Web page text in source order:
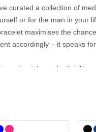
curated a collection of
or for the man in your
maximises the
accordingly – it speaks for
style, and reliability,
allergies, or emergency
a discreet yet